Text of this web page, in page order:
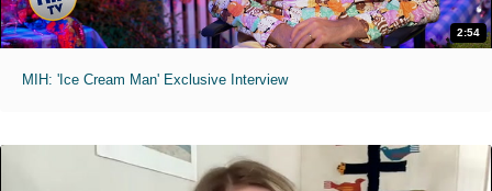
2:54
MIH: 'Ice Cream Man' Exclusive Interview